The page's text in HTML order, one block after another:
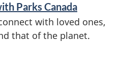
Parks Canada
with loved ones,
that of the planet.